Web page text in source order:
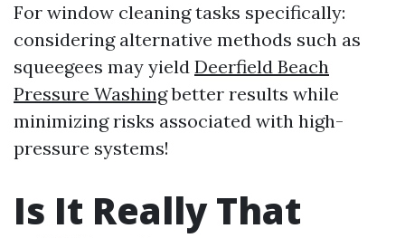
For window cleaning tasks specifically:
considering alternative methods such as
squeegees may yield Deerfield Beach
Pressure Washingbetter results while
minimizing risks associated with high-
pressure systems!
Is It Really That